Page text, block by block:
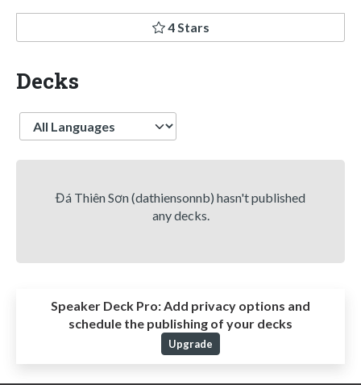
4 Stars
Decks
Language
Đá Thiên Sơn (dathiensonnb) hasn't published
any decks.
Speaker Deck Pro:Add privacy options and
schedule the publishing of your decks
Upgrade